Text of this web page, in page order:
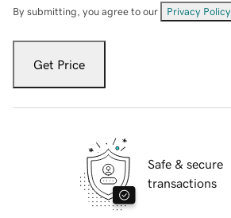
By submitting, you agree to our Privacy Policy
Get Price
Safe & secure
transactions